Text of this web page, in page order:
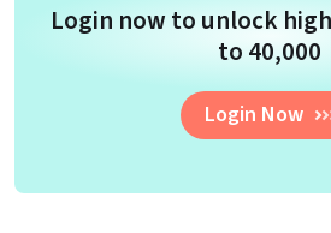
Login now to unlock
to ₹40,000
Login Now